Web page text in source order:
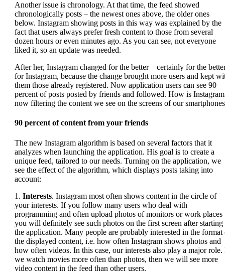
Another issue is chronology. At that time, the feed showed
chronologically posts – the newest ones above, the older ones
below. Instagram showing posts in this way was explained by the
fact that users always prefer fresh content to those from several
dozen hours or even minutes ago. As you can see, not everyone
liked it, so an update was needed.
After her, Instagram changed for the better – certainly for the
for Instagram, because the change brought more users and kept
them those already registered. Now application users can see 90
percent of posts posted by friends and followed. How is Instagram
now filtering the content we see on the screens of our
90 percent of contentfrom your friends
The new Instagram algorithm is based on several factors that it
analyzes when launching the application. His goal is to create a
unique feed, tailored to our needs. Turning on the application, we
see the effect of the algorithm, which displays posts taking into
account:
1. Interests. Instagram most often shows content in the circle of
your interests. If you follow many users who deal with
programming and often upload photos of monitors or work places
you will definitely see such photos on the first screen after starting
the application. Many people are probably interested in the format
the displayed content, i.e. how often Instagram shows photos and
how often videos. In this case, our interests also play a major role.
we watch movies more often than photos, then we will see more
video content in the feed than other users.